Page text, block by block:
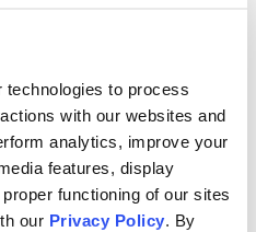
to process
with our websites and
analytics, improve your
features, display
functioning of our sites
our Privacy Policy. By
content on Issuu: